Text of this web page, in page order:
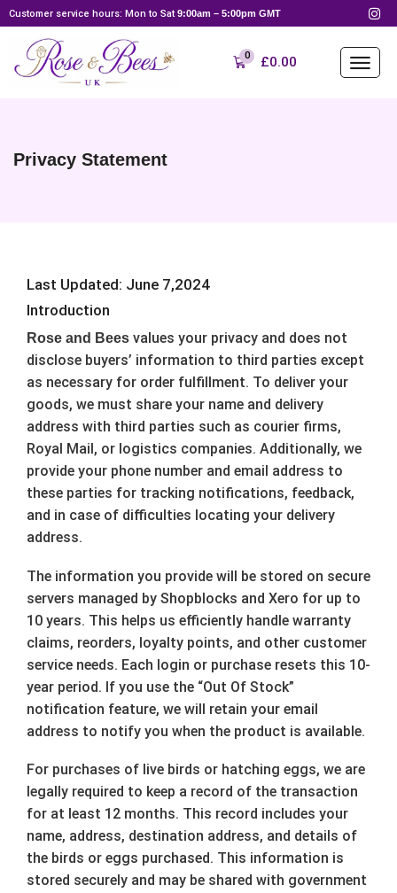
Customer service hours: Mon to Sat 9:00am – 5:00pm GMT
0 £0.00
Privacy Statement
Last Updated: June 7,2024
Introduction
Rose and Bees values your privacy and does not
disclose buyers’ information to third parties except
as necessary for order fulfillment. To deliver your
goods, we must share your name and delivery
address with third parties such as courier firms,
Royal Mail, or logistics companies. Additionally, we
provide your phone number and email address to
these parties for tracking notifications, feedback,
and in case of difficulties locating your delivery
address.
The information you provide will be stored on secure
servers managed by Shopblocks and Xero for up to
10 years. This helps us efficiently handle warranty
claims, reorders, loyalty points, and other customer
service needs. Each login or purchase resets this 10-
year period. If you use the “Out Of Stock”
notification feature, we will retain your email
address to notify you when the product is available.
For purchases of live birds or hatching eggs, we are
legally required to keep a record of the transaction
for at least 12 months. This record includes your
name, address, destination address, and details of
the birds or eggs purchased. This information is
stored securely and may be shared with government